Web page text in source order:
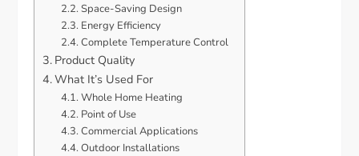
Space-Saving Design
Energy Efficiency
Complete Temperature Control
Product Quality
What It’s Used For
Whole Home Heating
Point of Use
Commercial Applications
Outdoor Installations